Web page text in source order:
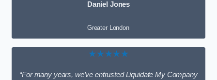
Daniel Jones
Greater London
★★★★★
“For many years, we’ve entrusted Liquidate My Company